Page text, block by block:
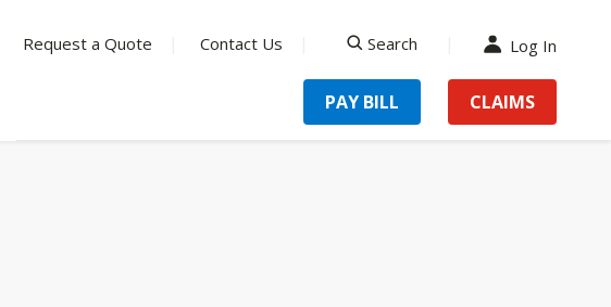
Request a Quote Contact Us
Search
Log In
PAY BILL CLAIMS